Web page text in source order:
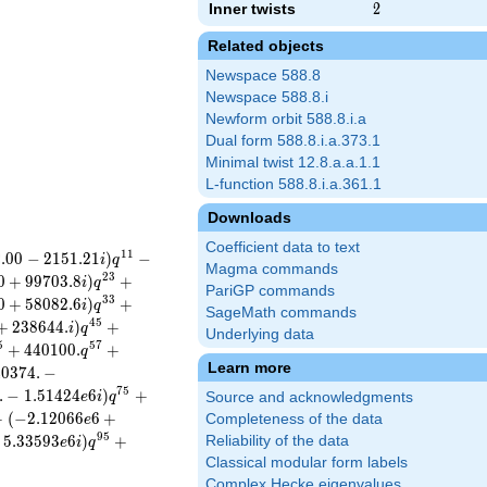
Inner twists 2
2
Related objects
Newspace 588.8
Newspace 588.8.i
Newform orbit 588.8.i.a
Dual form 588.8.i.a.373.1
Minimal twist 12.8.a.a.1.1
L-function 588.8.i.a.361.1
Downloads
Coefficient data to text
Magma commands
PariGP commands
SageMath commands
Underlying data
Learn more
Source and acknowledgments
Completeness of the data
Reliability of the data
Classical modular form labels
.00 − 2151.21i)q11 −
+ 99703.8i)q23 +
+ 58082.6i)q33 +
238644.i)q45 +
+ 440100.q57 +
0374. −
. − 1.51424e6i)q75 +
(−2.12066e6 +
5.33593e6i)q95 +